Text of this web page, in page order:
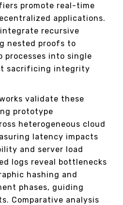
promote real-time
applications.
recursive
nested proofs to
processes into single
sacrificing integrity
validate these
prototype
heterogeneous cloud
latency impacts
and server load
logs reveal bottlenecks
hashing and
phases, guiding
Comparative analysis